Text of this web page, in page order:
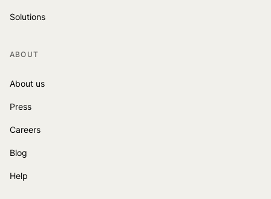
Solutions
ABOUT
About us
Press
Careers
Blog
Help